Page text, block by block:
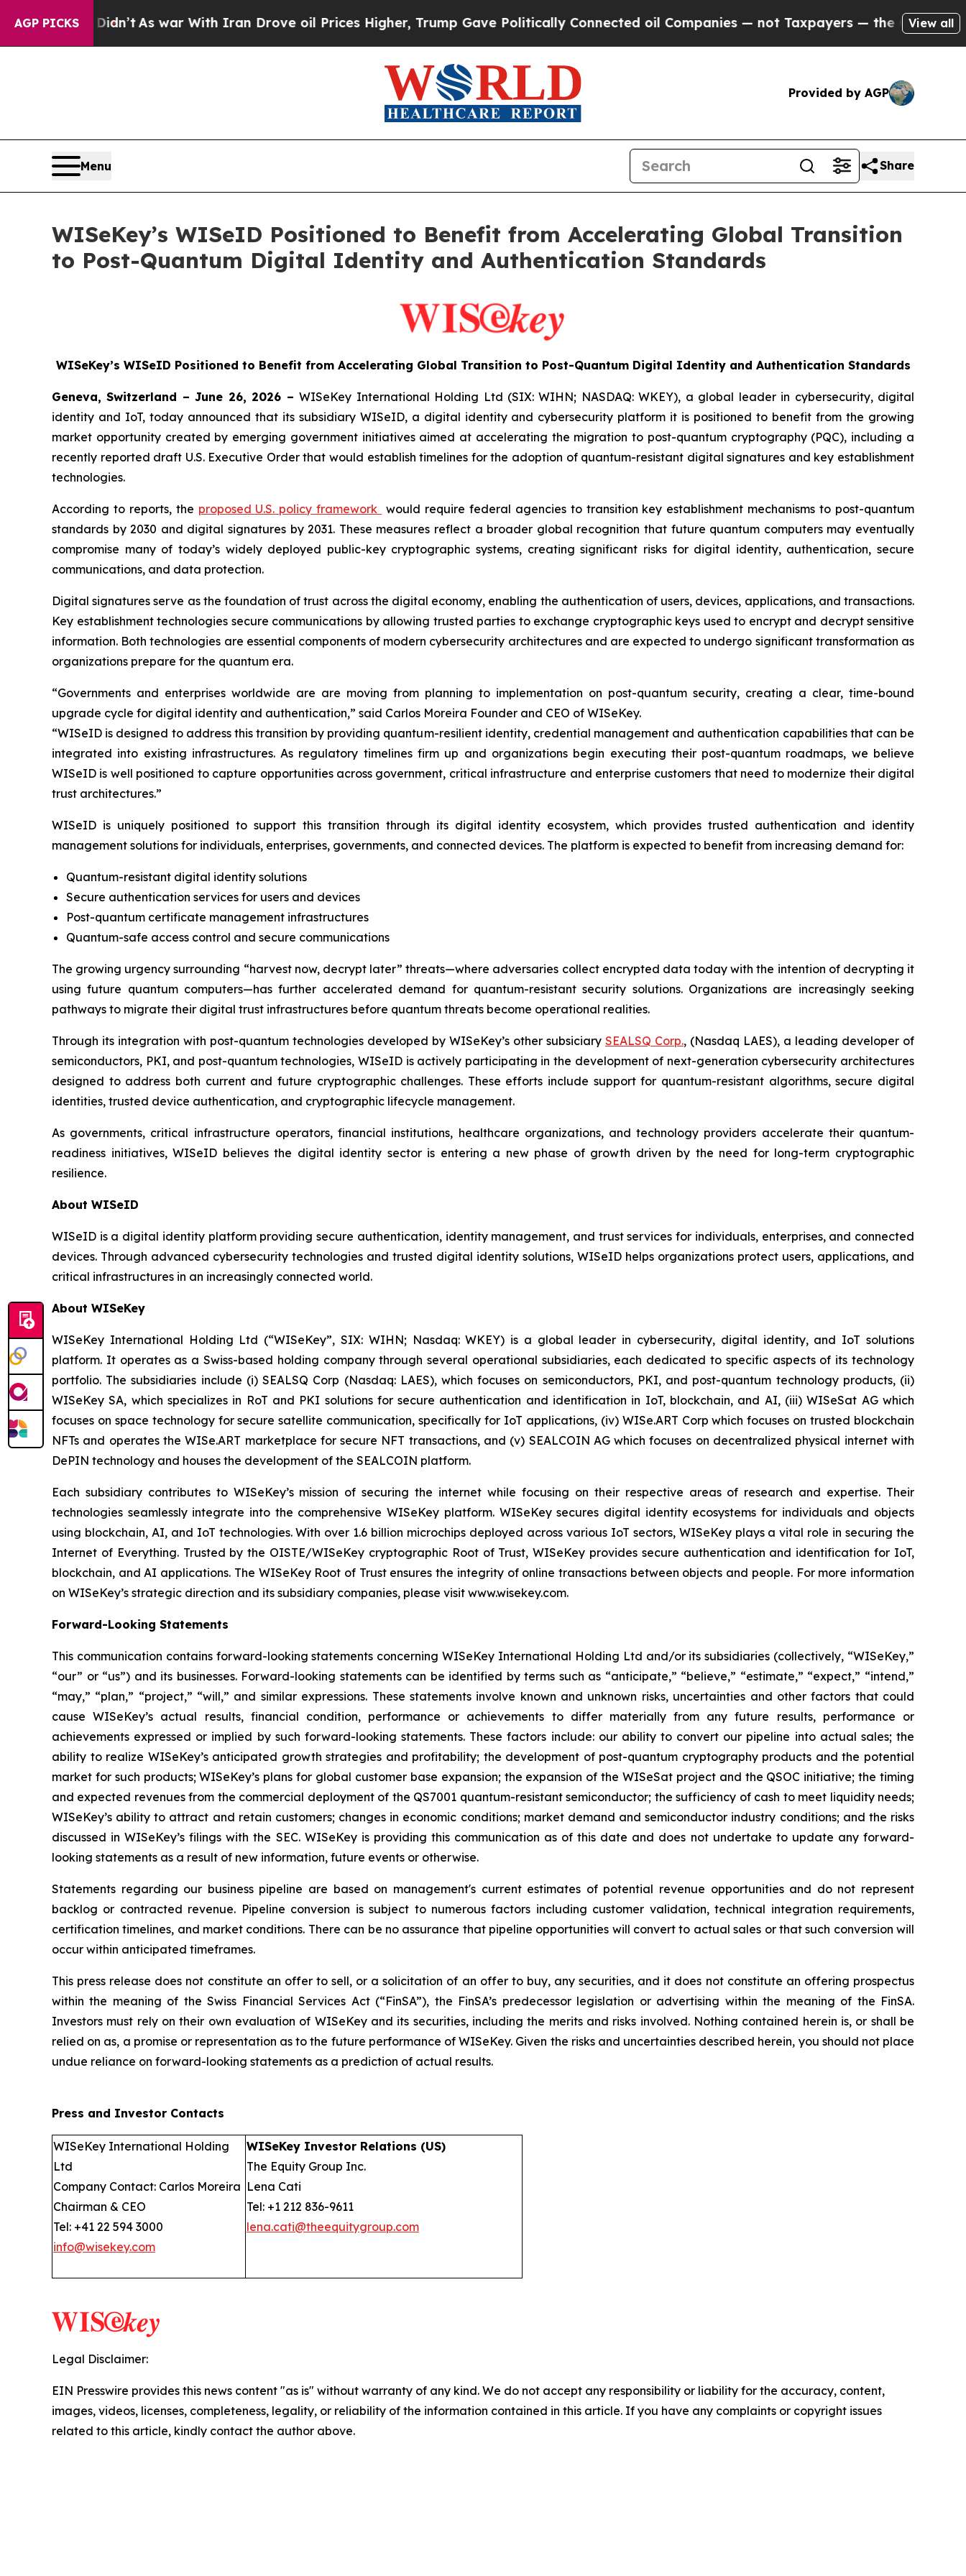
AGP PICKS
Didn’tAs war With Iran Drove oil Prices Higher, Trump Gave Politically Connected oil Companies — not Taxpayers — the Chance to Cash in on
View all
Provided by AGP
Menu Share
WISeKey’s WISeID Positioned to Benefit from Accelerating Global Transition
to Post-Quantum Digital Identity and Authentication Standards
WISeKey’s WISeID Positioned to Benefit from Accelerating Global Transition to Post-Quantum Digital Identity and Authentication Standards
Geneva, Switzerland – June 26, 2026 –WISeKey International Holding Ltd (SIX: WIHN; NASDAQ: WKEY), a global leader in cybersecurity, digital
identity and IoT, today announced that its subsidiary WISeID, a digital identity and cybersecurity platform it is positioned to benefit from the growing
market opportunity created by emerging government initiatives aimed at accelerating the migration to post-quantum cryptography (PQC), including a
recently reported draft U.S. Executive Order that would establish timelines for the adoption of quantum-resistant digital signatures and key establishment
technologies.
According to reports, the proposed U.S. policy framework would require federal agencies to transition key establishment mechanisms to post-quantum
standards by 2030 and digital signatures by 2031. These measures reflect a broader global recognition that future quantum computers may eventually
compromise many of today’s widely deployed public-key cryptographic systems, creating significant risks for digital identity, authentication, secure
communications, and data protection.
Digital signatures serve as the foundation of trust across the digital economy, enabling the authentication of users, devices, applications, and transactions.
Key establishment technologies secure communications by allowing trusted parties to exchange cryptographic keys used to encrypt and decrypt sensitive
information. Both technologies are essential components of modern cybersecurity architectures and are expected to undergo significant transformation as
organizations prepare for the quantum era.
“Governments and enterprises worldwide are are moving from planning to implementation on post-quantum security, creating a clear, time-bound
upgrade cycle for digital identity and authentication,” said Carlos Moreira Founder and CEO of WISeKey.
“WISeID is designed to address this transition by providing quantum-resilient identity, credential management and authentication capabilities that can be
integrated into existing infrastructures. As regulatory timelines firm up and organizations begin executing their post-quantum roadmaps, we believe
WISeID is well positioned to capture opportunities across government, critical infrastructure and enterprise customers that need to modernize their digital
trust architectures.”
WISeID is uniquely positioned to support this transition through its digital identity ecosystem, which provides trusted authentication and identity
management solutions for individuals, enterprises, governments, and connected devices. The platform is expected to benefit from increasing demand for:
Quantum-resistant digital identity solutions
Secure authentication services for users and devices
Post-quantum certificate management infrastructures
Quantum-safe access control and secure communications
The growing urgency surrounding “harvest now, decrypt later” threats—where adversaries collect encrypted data today with the intention of decrypting it
using future quantum computers—has further accelerated demand for quantum-resistant security solutions. Organizations are increasingly seeking
pathways to migrate their digital trust infrastructures before quantum threats become operational realities.
Through its integration with post-quantum technologies developed by WISeKey’s other subsiciary SEALSQ Corp., (Nasdaq LAES), a leading developer of
semiconductors, PKI, and post-quantum technologies, WISeID is actively participating in the development of next-generation cybersecurity architectures
designed to address both current and future cryptographic challenges. These efforts include support for quantum-resistant algorithms, secure digital
identities, trusted device authentication, and cryptographic lifecycle management.
As governments, critical infrastructure operators, financial institutions, healthcare organizations, and technology providers accelerate their quantum-
readiness initiatives, WISeID believes the digital identity sector is entering a new phase of growth driven by the need for long-term cryptographic
resilience.
About WISeID
WISeID is a digital identity platform providing secure authentication, identity management, and trust services for individuals, enterprises, and connected
devices. Through advanced cybersecurity technologies and trusted digital identity solutions, WISeID helps organizations protect users, applications, and
critical infrastructures in an increasingly connected world.
About WISeKey
WISeKey International Holding Ltd (“WISeKey”, SIX: WIHN; Nasdaq: WKEY) is a global leader in cybersecurity, digital identity, and IoT solutions
platform. It operates as a Swiss-based holding company through several operational subsidiaries, each dedicated to specific aspects of its technology
portfolio. The subsidiaries include (i) SEALSQ Corp (Nasdaq: LAES), which focuses on semiconductors, PKI, and post-quantum technology products, (ii)
WISeKey SA, which specializes in RoT and PKI solutions for secure authentication and identification in IoT, blockchain, and AI, (iii) WISeSat AG which
focuses on space technology for secure satellite communication, specifically for IoT applications, (iv) WISe.ART Corp which focuses on trusted blockchain
NFTs and operates the WISe.ART marketplace for secure NFT transactions, and (v) SEALCOIN AG which focuses on decentralized physical internet with
DePIN technology and houses the development of the SEALCOIN platform.
Each subsidiary contributes to WISeKey’s mission of securing the internet while focusing on their respective areas of research and expertise. Their
technologies seamlessly integrate into the comprehensive WISeKey platform. WISeKey secures digital identity ecosystems for individuals and objects
using blockchain, AI, and IoT technologies. With over 1.6 billion microchips deployed across various IoT sectors, WISeKey plays a vital role in securing the
Internet of Everything. Trusted by the OISTE/WISeKey cryptographic Root of Trust, WISeKey provides secure authentication and identification for IoT,
blockchain, and AI applications. The WISeKey Root of Trust ensures the integrity of online transactions between objects and people. For more information
on WISeKey’s strategic direction and its subsidiary companies, please visit www.wisekey.com.
Forward-Looking Statements
This communication contains forward-looking statements concerning WISeKey International Holding Ltd and/or its subsidiaries (collectively, “WISeKey,”
“our” or “us”) and its businesses. Forward-looking statements can be identified by terms such as “anticipate,” “believe,” “estimate,” “expect,” “intend,”
“may,” “plan,” “project,” “will,” and similar expressions. These statements involve known and unknown risks, uncertainties and other factors that could
cause WISeKey’s actual results, financial condition, performance or achievements to differ materially from any future results, performance or
achievements expressed or implied by such forward-looking statements. These factors include: our ability to convert our pipeline into actual sales; the
ability to realize WISeKey’s anticipated growth strategies and profitability; the development of post-quantum cryptography products and the potential
market for such products; WISeKey’s plans for global customer base expansion; the expansion of the WISeSat project and the QSOC initiative; the timing
and expected revenues from the commercial deployment of the QS7001 quantum-resistant semiconductor; the sufficiency of cash to meet liquidity needs;
WISeKey’s ability to attract and retain customers; changes in economic conditions; market demand and semiconductor industry conditions; and the risks
discussed in WISeKey’s filings with the SEC. WISeKey is providing this communication as of this date and does not undertake to update any forward-
looking statements as a result of new information, future events or otherwise.
Statements regarding our business pipeline are based on management's current estimates of potential revenue opportunities and do not represent
backlog or contracted revenue. Pipeline conversion is subject to numerous factors including customer validation, technical integration requirements,
certification timelines, and market conditions. There can be no assurance that pipeline opportunities will convert to actual sales or that such conversion will
occur within anticipated timeframes.
This press release does not constitute an offer to sell, or a solicitation of an offer to buy, any securities, and it does not constitute an offering prospectus
within the meaning of the Swiss Financial Services Act (“FinSA”), the FinSA’s predecessor legislation or advertising within the meaning of the FinSA.
Investors must rely on their own evaluation of WISeKey and its securities, including the merits and risks involved. Nothing contained herein is, or shall be
relied on as, a promise or representation as to the future performance of WISeKey. Given the risks and uncertainties described herein, you should not place
undue reliance on forward-looking statements as a prediction of actual results.
Press and Investor Contacts
WISeKey International Holding
Ltd
Company Contact: Carlos Moreira
Chairman & CEO
Tel: +41 22 594 3000
info@wisekey.com
WISeKey Investor Relations (US)
The Equity Group Inc.
Lena Cati
Tel: +1 212 836-9611
lena.cati@theequitygroup.com
Legal Disclaimer:
EIN Presswire provides this news content "as is" without warranty of any kind. We do not accept any responsibility or liability for the accuracy, content,
images, videos, licenses, completeness, legality, or reliability of the information contained in this article. If you have any complaints or copyright issues
related to this article, kindly contact the author above.